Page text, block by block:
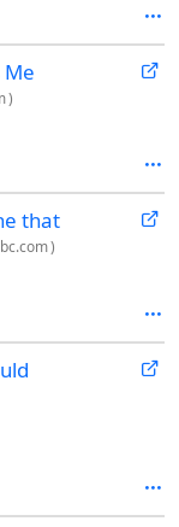
Me
)
that
)